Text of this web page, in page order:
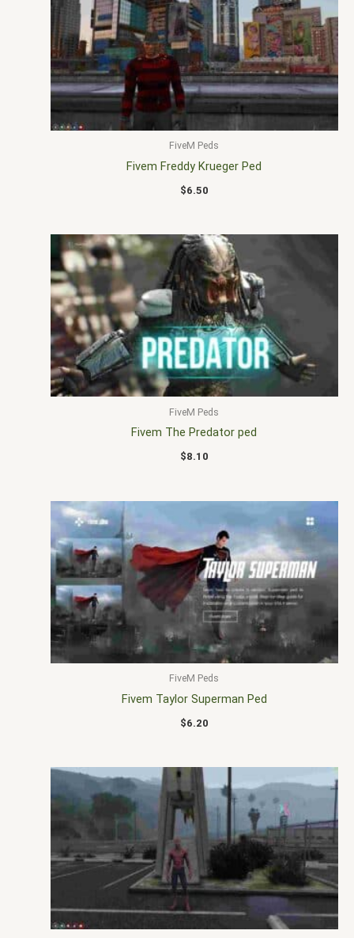
FiveM Peds
Fivem Freddy Krueger Ped
$6.50
FiveM Peds
Fivem The Predator ped
$8.10
FiveM Peds
Fivem Taylor Superman Ped
$6.20